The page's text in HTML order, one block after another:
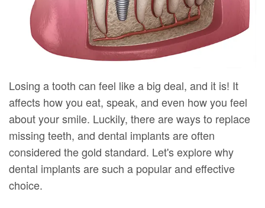
Team
Dental
Technology
Digital
Radiography
Visit
Financial
Insurance
Patient
Testimonials
Bonding
Smile
Makeover
Losing a tooth can feel like a big deal, and it is! It
affects how you eat, speak, and even how you feel
about your smile. Luckily, there are ways to replace
missing teeth, and dental implants are often
considered the gold standard. Let's explore why
dental implants are such a popular and effective
choice.